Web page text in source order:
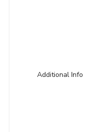
Additional Info